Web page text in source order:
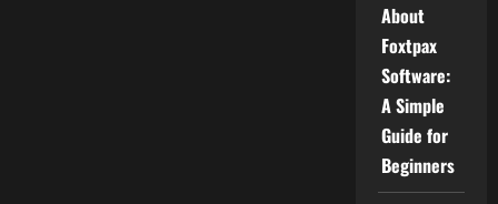
About
Foxtpax
Software:
A Simple
Guide for
Beginners